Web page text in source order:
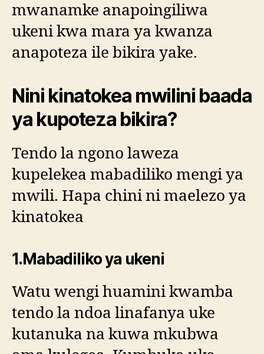
mwanamke anapoingiliwa
ukeni kwa mara ya kwanza
anapoteza ile bikira yake.
Nini kinatokea mwilini baada
ya kupoteza bikira?
Tendo la ngono laweza
kupelekea mabadiliko mengi ya
mwili. Hapa chini ni maelezo ya
kinatokea
1.Mabadiliko ya ukeni
Watu wengi huamini kwamba
tendo la ndoa linafanya uke
kutanuka na kuwa mkubwa